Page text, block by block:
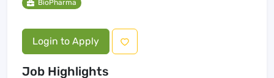
BioPharma
Login to Apply
Job Highlights